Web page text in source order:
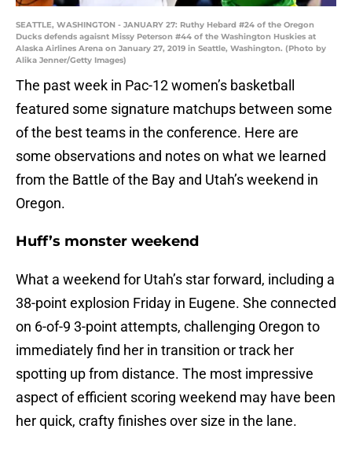
SEATTLE, WASHINGTON - JANUARY 27: Ruthy Hebard #24 of the Oregon
Ducks defends agaisnt Missy Peterson #44 of the Washington Huskies at
Alaska Airlines Arena on January 27, 2019 in Seattle, Washington. (Photo by
Alika Jenner/Getty Images)
The past week in Pac-12 women’s basketball
featured some signature matchups between some
of the best teams in the conference. Here are
some observations and notes on what we learned
from the Battle of the Bay and Utah’s weekend in
Oregon.
Huff’s monster weekend
What a weekend for Utah’s star forward, including a
38-point explosion Friday in Eugene. She connected
on 6-of-9 3-point attempts, challenging Oregon to
immediately find her in transition or track her
spotting up from distance. The most impressive
aspect of efficient scoring weekend may have been
her quick, crafty finishes over size in the lane.